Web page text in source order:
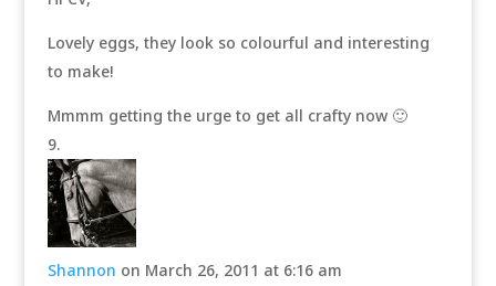
Lovely eggs, they look so colourful and interesting
to make!
Mmmm getting the urge to get all crafty now 🙂
Shannon on March 26, 2011 at 6:16 am